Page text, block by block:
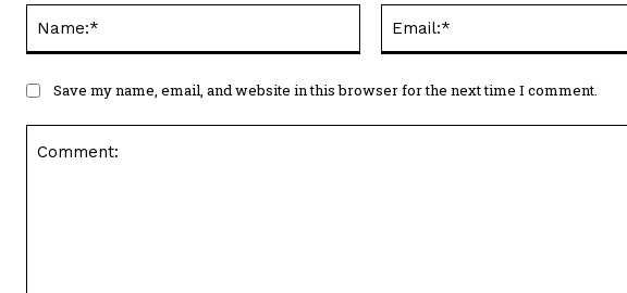
Save my name, email, and website in this browser for the next time I comment.